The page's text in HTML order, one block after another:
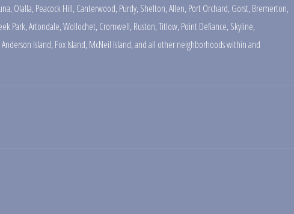
,Olalla,Peacock Hill,Canterwood,Purdy,Shelton,Allen,Port Orchard,Gorst,Bremerton,
Park,Artondale,Wollochet,Cromwell,Ruston,Titlow,Point Defiance,Skyline,
Anderson Island,Fox Island,McNeil Island,and all other neighborhoods within and